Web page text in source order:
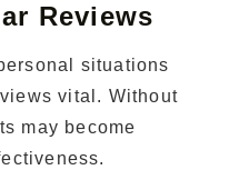
Reviews
situations
vital. Without
may become